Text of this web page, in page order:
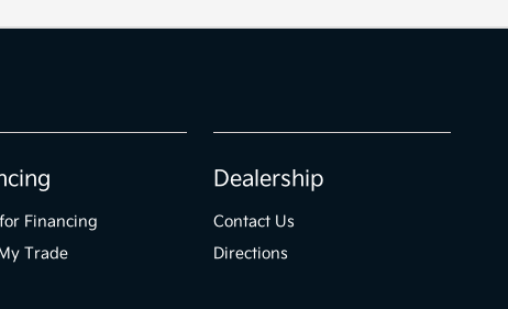
Financing
Trade
Dealership
Contact Us
Directions